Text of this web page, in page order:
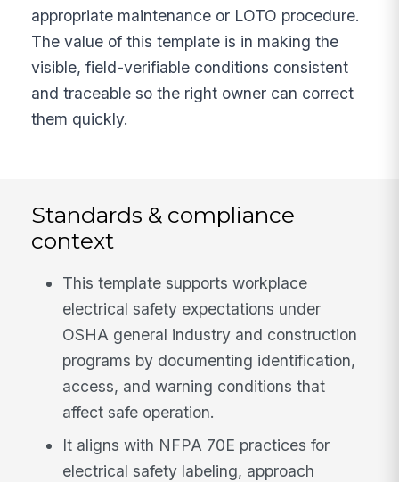
appropriate maintenance or LOTO procedure.
The value of this template is in making the
visible, field-verifiable conditions consistent
and traceable so the right owner can correct
them quickly.
Standards & compliance
context
This template supports workplace
electrical safety expectations under
OSHA general industry and construction
programs by documenting identification,
access, and warning conditions that
affect safe operation.
It aligns with NFPA 70E practices for
electrical safety labeling, approach